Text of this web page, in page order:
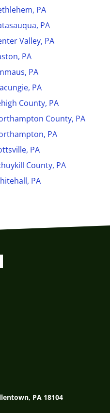
PA
PA
Valley, PA
PA
PA
PA
County, PA
County, PA
PA
PA
County, PA
PA
PA 18104